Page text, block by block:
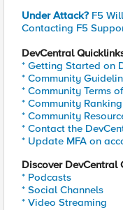
Under Attack? F5
Contacting F5
DevCentral
* Getting Started on
* Community
* Community Terms
* Community
* Community
* Contact the
* Update MFA on
Discover DevCentral
* Podcasts
* Social Channels
* Video Streaming